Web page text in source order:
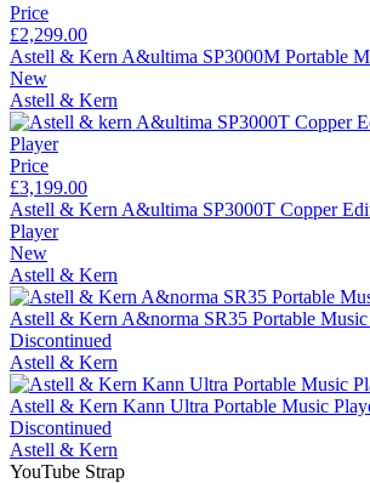
Price
£2,299.00
Astell & Kern A&ultima SP3000M Portable
New
Astell & Kern
Price
£3,199.00
Astell & Kern A&ultima SP3000T Copper
Player
New
Astell & Kern
Astell & Kern A&norma SR35 Portable Music
Discontinued
Astell & Kern
Astell & Kern Kann Ultra Portable Music
Discontinued
Astell & Kern
YouTube Strap